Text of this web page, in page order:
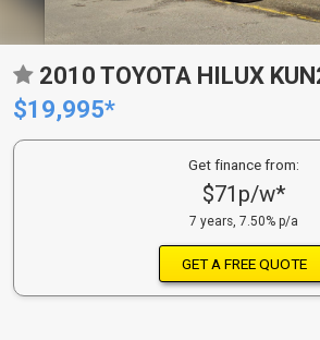
$19,995*
Get finance from:
$71p/w*
7 years, 7.50% p/a
GET A FREE QUOTE